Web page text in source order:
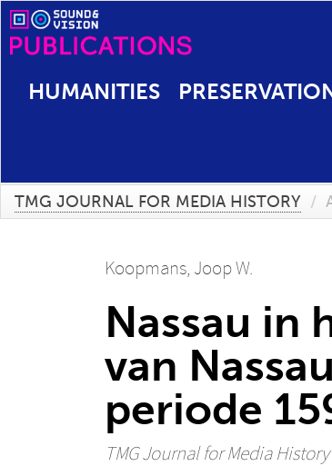
HUMANITIES
TMG JOURNAL FOR MEDIA HISTORY /
Koopmans, Joop W.
Nassau in
van
periode
TMG Journal for Media History